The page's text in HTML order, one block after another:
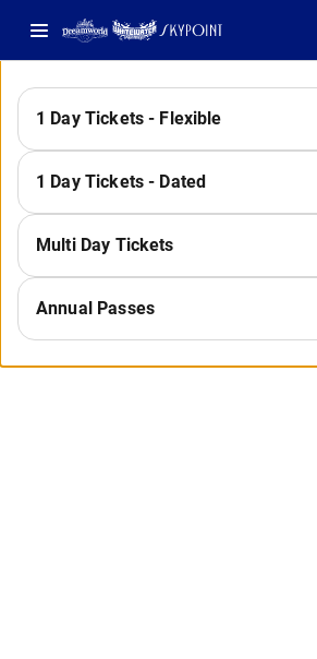
Select
a
Category
1 Day Tickets - Flexible
1 Day Tickets - Dated
Multi Day Tickets
Annual Passes